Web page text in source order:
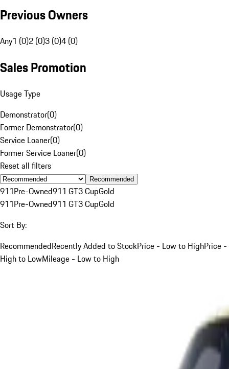
Previous Owners
Any1 (0)2 (0)3 (0)4 (0)
Sales Promotion
Usage Type
Demonstrator(0)
Former Demonstrator(0)
Service Loaner(0)
Former Service Loaner(0)
Reset all filters
Recommended
911Pre-Owned911 GT3 CupGold
911Pre-Owned911 GT3 CupGold
Sort By:
RecommendedRecently Added to StockPrice - Low to HighPrice -
High to LowMileage - Low to High